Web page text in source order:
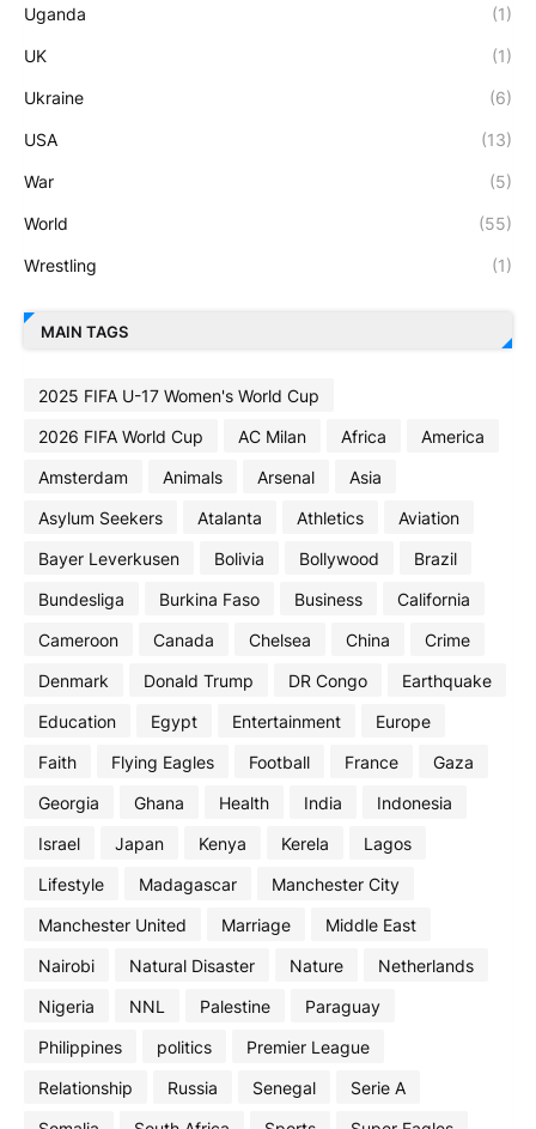
Uganda (1)
UK (1)
Ukraine (6)
USA (13)
War (5)
World (55)
Wrestling (1)
MAIN TAGS
2025 FIFA U-17 Women's World Cup
2026 FIFA World Cup
AC Milan Africa
America
Amsterdam
Animals Arsenal
Asia
Asylum Seekers
Atalanta Athletics
Aviation
Bayer Leverkusen
Bolivia Bollywood
Brazil
Bundesliga
Burkina Faso Business
California
Cameroon
Canada Chelsea China
Crime
Denmark
Donald Trump DR Congo
Earthquake
Education
Egypt Entertainment
Europe
Faith
Flying Eagles Football France
Gaza
Georgia
Ghana Health India
Indonesia
Israel
Japan Kenya Kerela
Lagos
Lifestyle
Madagascar
Manchester City
Manchester United
Marriage
Middle East
Nairobi
Natural Disaster Nature
Netherlands
Nigeria
NNL Palestine
Paraguay
Philippines
politics
Premier League
Relationship
Russia Senegal
Serie A